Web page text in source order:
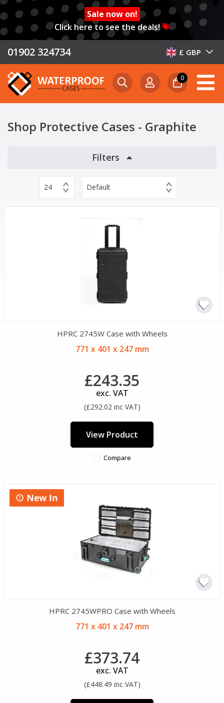
Sale now on!
Click here to see the deals!
01902 324734 £ GBP
0
Shop Protective Cases - Graphite
Filters
24 Default
HPRC 2745W Case with Wheels
771 x 401 x 247 mm
£243.35
exc. VAT
(£292.02 inc VAT)
View Product
Compare
HPRC 2745WPRO Case with Wheels
771 x 401 x 247 mm
£373.74
exc. VAT
(£448.49 inc VAT)